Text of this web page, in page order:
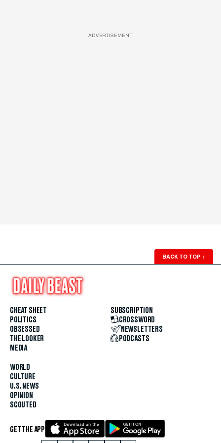
ADVERTISEMENT
BACK TO TOP ↑
CHEAT SHEET
POLITICS
OBSESSED
THE LOOKER
MEDIA
WORLD
CULTURE
U.S. NEWS
OPINION
SCOUTED
SUBSCRIPTION
CROSSWORD
NEWSLETTERS
PODCASTS
GET THE APP